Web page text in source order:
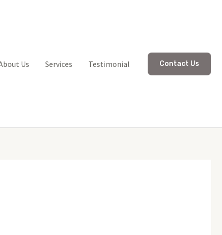
Us Services Testimonial Contact Us